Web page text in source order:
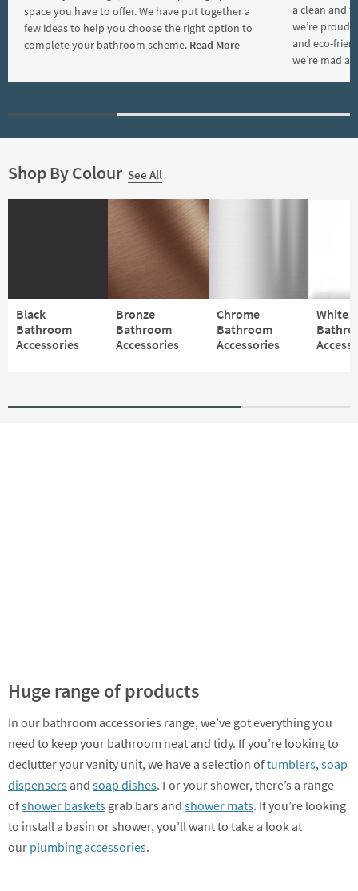
space you have to offer. We have put together a
few ideas to help you choose the right option to
complete your bathroom scheme. Read More
a clean and
we’re proud
and eco-
we’re mad
Shop By Colour See All
Black
Bathroom
Accessories
Bronze
Bathroom
Accessories
Chrome
Bathroom
Accessories
White
Huge range of products
In our bathroom accessories range, we’ve got everything you
need to keep your bathroom neat and tidy. If you’re looking to
declutter your vanity unit, we have a selection oftumblers,soap
dispensers and soap dishes. For your shower, there’s a range
ofshower baskets grab bars and shower mats. If you’re looking
to install a basin or shower, you’ll want to take a look at
our plumbing accessories.